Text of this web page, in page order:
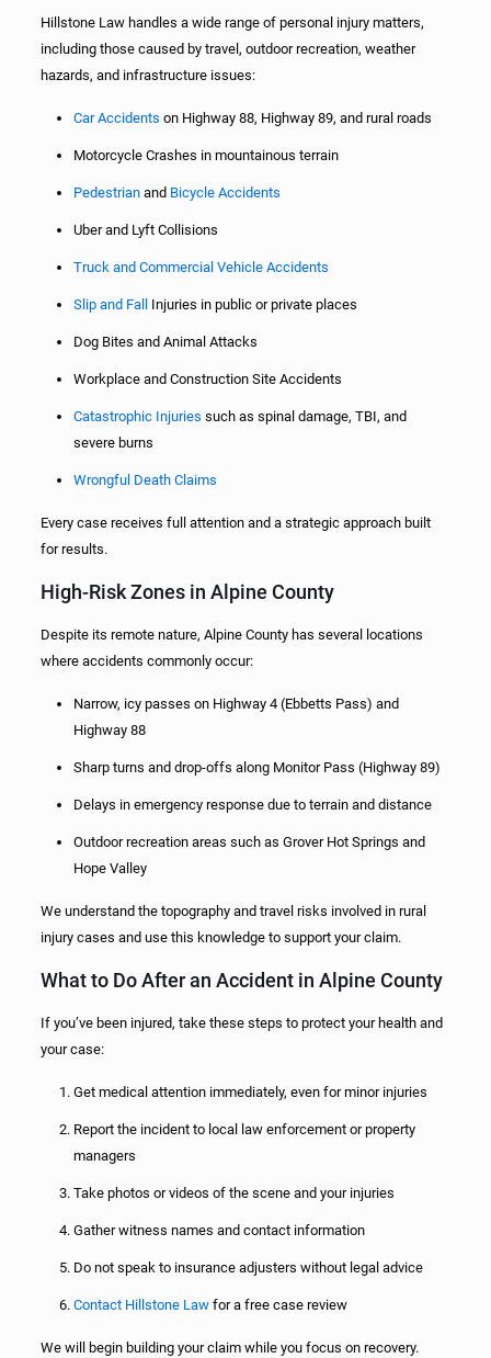
Hillstone Law handles a wide range of personal injury matters,
including those caused by travel, outdoor recreation, weather
hazards, and infrastructure issues:
Car Accidents on Highway 88, Highway 89, and rural roads
Motorcycle Crashes in mountainous terrain
Pedestrianand Bicycle Accidents
Uber and Lyft Collisions
Truck and Commercial Vehicle Accidents
Slip and Fall Injuries in public or private places
Dog Bites and Animal Attacks
Workplace and Construction Site Accidents
Catastrophic Injuries such as spinal damage, TBI, and
severe burns
Wrongful Death Claims
Every case receives full attention and a strategic approach built
for results.
High-Risk Zones in Alpine County
Despite its remote nature, Alpine County has several locations
where accidents commonly occur:
Narrow, icy passes on Highway 4 (Ebbetts Pass) and
Highway 88
Sharp turns and drop-offs along Monitor Pass (Highway 89)
Delays in emergency response due to terrain and distance
Outdoor recreation areas such as Grover Hot Springs and
Hope Valley
We understand the topography and travel risks involved in rural
injury cases and use this knowledge to support your claim.
What to Do After an Accident in Alpine County
If you’ve been injured, take these steps to protect your health and
your case:
Get medical attention immediately, even for minor injuries
Report the incident to local law enforcement or property
managers
Take photos or videos of the scene and your injuries
Gather witness names and contact information
Do not speak to insurance adjusters without legal advice
Contact Hillstone Lawfor a free case review
We will begin building your claim while you focus on recovery.